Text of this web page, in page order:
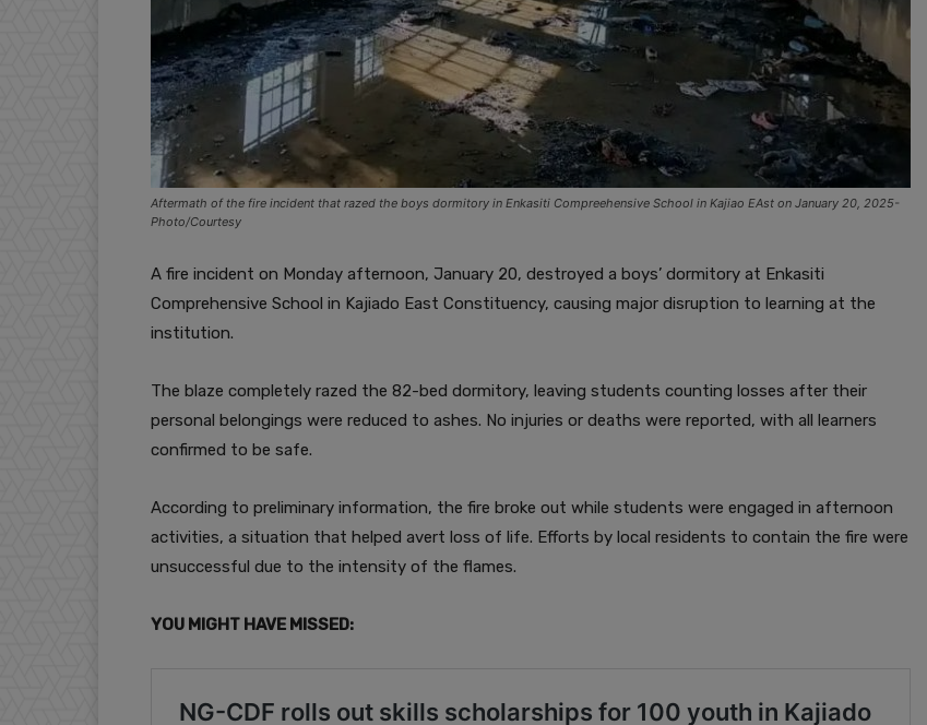
Aftermath of the fire incident that razed the boys dormitory in Enkasiti Compreehensive School in Kajiao EAst on January 20, 2025-
Photo/Courtesy
A fire incident on Monday afternoon, January 20, destroyed a boys’ dormitory at Enkasiti
Comprehensive School in Kajiado East Constituency, causing major disruption to learning at the
institution.
The blaze completely razed the 82-bed dormitory, leaving students counting losses after their
personal belongings were reduced to ashes. No injuries or deaths were reported, with all learners
confirmed to be safe.
According to preliminary information, the fire broke out while students were engaged in afternoon
activities, a situation that helped avert loss of life. Efforts by local residents to contain the fire were
unsuccessful due to the intensity of the flames.
YOU MIGHT HAVE MISSED: